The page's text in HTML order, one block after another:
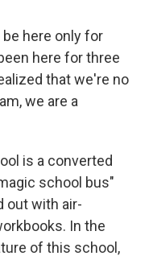
here only for
here for three
that we're no
we are a
is a converted
school bus"
out with air-
In the
of this school,